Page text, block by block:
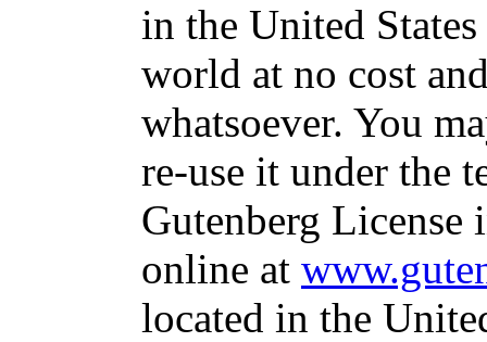
in the United
world at no cost
whatsoever. You
re-use it under the
Gutenberg
online at
located in the